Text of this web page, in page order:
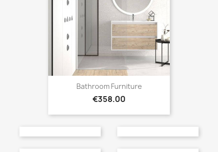
Bathroom Furniture
Price
€358.00